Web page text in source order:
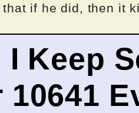
if he did, then it
I Keep
10641